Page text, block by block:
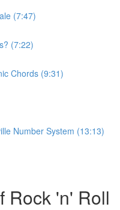
(7:47)
(7:22)
Chords (9:31)
Number System (13:13)
Rock 'n' Roll